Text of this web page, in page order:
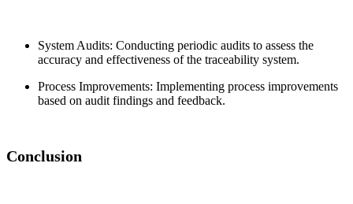
System Audits: Conducting periodic audits to assess the
accuracy and effectiveness of the traceability system.
Process Improvements: Implementing process improvements
based on audit findings and feedback.
Conclusion